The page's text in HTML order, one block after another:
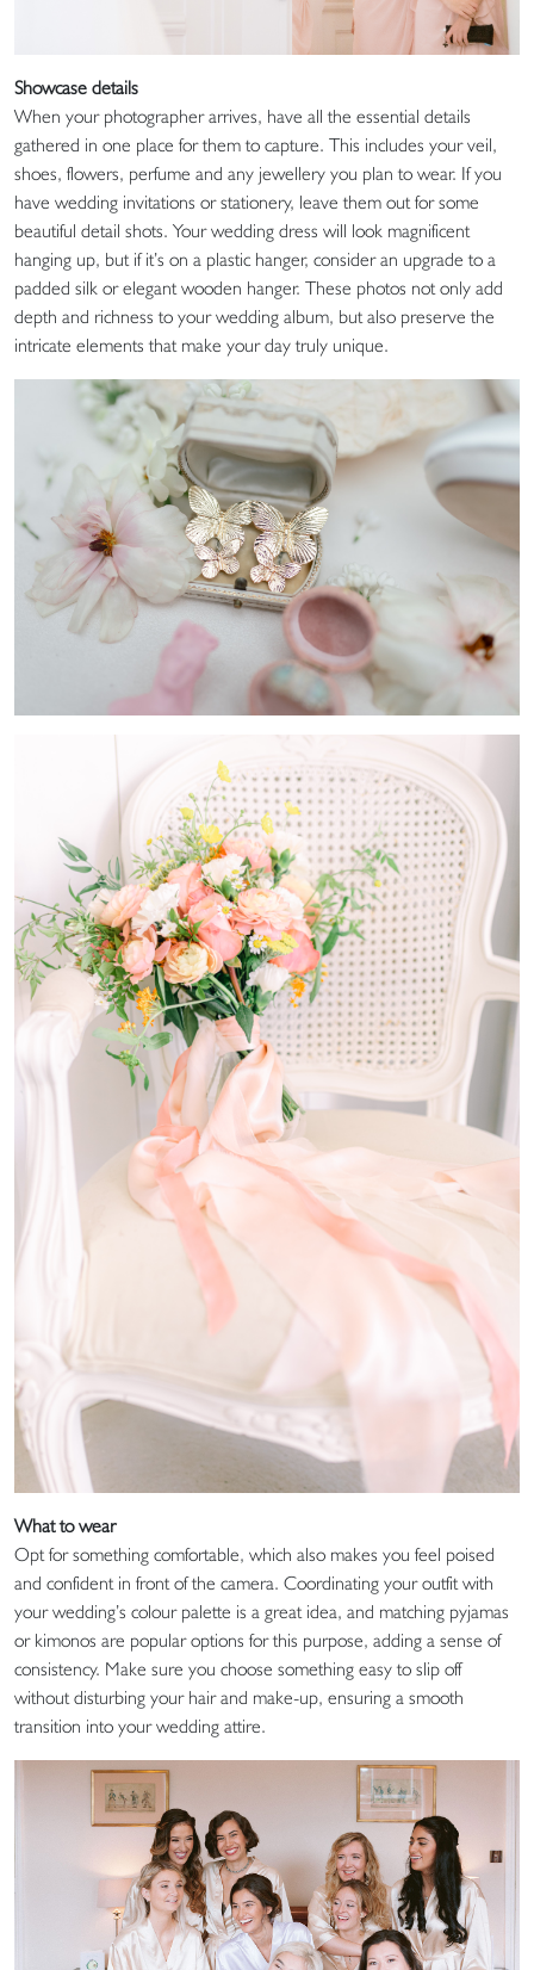
Showcase details
When your photographer arrives, have all the essential details
gathered in one place for them to capture. This includes your veil,
shoes, flowers, perfume and any jewellery you plan to wear. If you
have wedding invitations or stationery, leave them out for some
beautiful detail shots. Your wedding dress will look magnificent
hanging up, but if it’s on a plastic hanger, consider an upgrade to a
padded silk or elegant wooden hanger. These photos not only add
depth and richness to your wedding album, but also preserve the
intricate elements that make your day truly unique.
What to wear
Opt for something comfortable, which also makes you feel poised
and confident in front of the camera. Coordinating your outfit with
your wedding’s colour palette is a great idea, and matching pyjamas
or kimonos are popular options for this purpose, adding a sense of
consistency. Make sure you choose something easy to slip off
without disturbing your hair and make-up, ensuring a smooth
transition into your wedding attire.